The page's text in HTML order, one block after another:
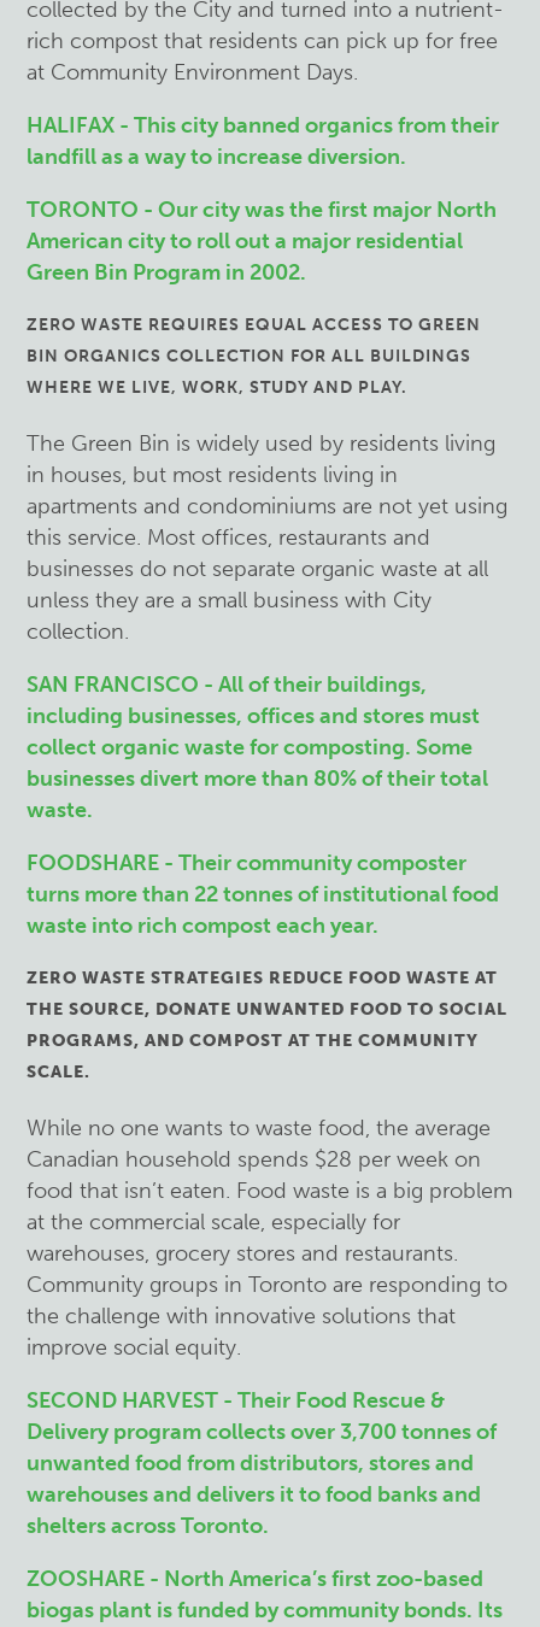
collected by the City and turned into a nutrient-
rich compost that residents can pick up for free
at Community Environment Days.
HALIFAX - This city banned organics from their
landfill as a way to increase diversion.
TORONTO - Our city was the first major North
American city to roll out a major residential
Green Bin Program in 2002.
ZERO WASTE REQUIRES EQUAL ACCESS TO GREEN
BIN ORGANICS COLLECTION FOR ALL BUILDINGS
WHERE WE LIVE, WORK, STUDY AND PLAY.
The Green Bin is widely used by residents living
in houses, but most residents living in
apartments and condominiums are not yet using
this service. Most offices, restaurants and
businesses do not separate organic waste at all
unless they are a small business with City
collection.
SAN FRANCISCO - All of their buildings,
including businesses, offices and stores must
collect organic waste for composting. Some
businesses divert more than 80% of their total
waste.
FOODSHARE - Their community composter
turns more than 22 tonnes of institutional food
waste into rich compost each year.
ZERO WASTE STRATEGIES REDUCE FOOD WASTE AT
THE SOURCE, DONATE UNWANTED FOOD TO SOCIAL
PROGRAMS, AND COMPOST AT THE COMMUNITY
SCALE.
While no one wants to waste food, the average
Canadian household spends $28 per week on
food that isn’t eaten. Food waste is a big problem
at the commercial scale, especially for
warehouses, grocery stores and restaurants.
Community groups in Toronto are responding to
the challenge with innovative solutions that
improve social equity.
SECOND HARVEST - Their Food Rescue &
Delivery program collects over 3,700 tonnes of
unwanted food from distributors, stores and
warehouses and delivers it to food banks and
shelters across Toronto.
ZOOSHARE - North America’s first zoo-based
biogas plant is funded by community bonds. Its